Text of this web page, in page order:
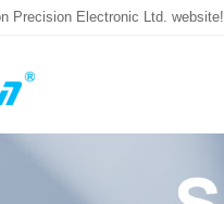
Precision Electronic Ltd. website!